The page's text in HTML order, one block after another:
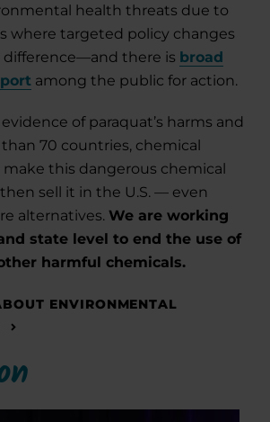
health threats due to
where targeted policy changes
difference—and there is broad
among the public for action.
of paraquat’s harms and
70 countries, chemical
make this dangerous chemical
sell it in the U.S. — even
alternatives. We are working
state level to end the use of
harmful chemicals.
ENVIRONMENTAL